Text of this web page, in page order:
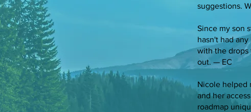
suggestions.
Since my son
hasn't had
with the drops
out. — EC
Nicole helped
and her
roadmap